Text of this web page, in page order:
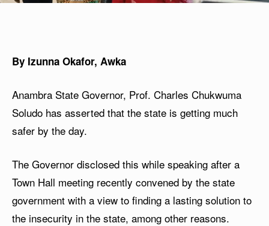
By Izunna Okafor, Awka
Anambra State Governor, Prof. Charles Chukwuma
Soludo has asserted that the state is getting much
safer by the day.
The Governor disclosed this while speaking after a
Town Hall meeting recently convened by the state
government with a view to finding a lasting solution to
the insecurity in the state, among other reasons.